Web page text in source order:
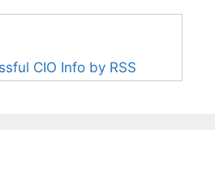
CIO Info by RSS